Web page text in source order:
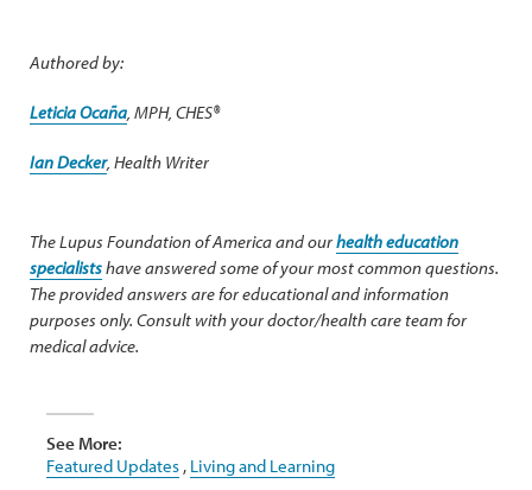
Authored by:
Leticia Ocaña, MPH, CHES®
Ian Decker, Health Writer
The Lupus Foundation of America and ourhealth education
specialistshave answered some of your most common questions.
The provided answers are for educational and information
purposes only. Consult with your doctor/health care team for
medical advice.
See More:
Featured Updates , Living and Learning